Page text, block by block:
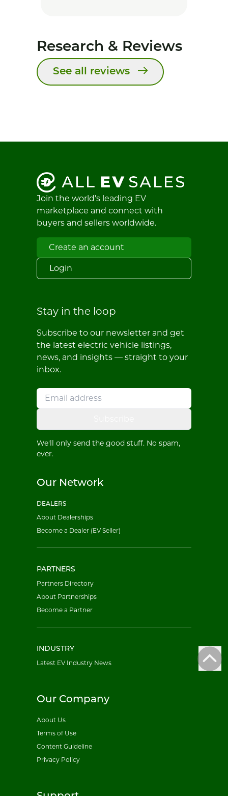
Research & Reviews
See all reviews
Join the world's leading EV
marketplace and connect with
buyers and sellers worldwide.
Create an account
Login
Stay in the loop
Subscribe to our newsletter and get
the latest electric vehicle listings,
news, and insights — straight to your
inbox.
We'll only send the good stuff. No spam,
ever.
Our Network
DEALERS
About Dealerships
Become a Dealer (EV Seller)
PARTNERS
Partners Directory
About Partnerships
Become a Partner
INDUSTRY
Latest EV Industry News
Our Company
About Us
Terms of Use
Content Guideline
Privacy Policy